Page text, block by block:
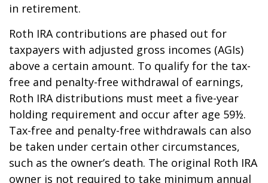
in retirement.
Roth IRA contributions are phased out for
taxpayers with adjusted gross incomes (AGIs)
above a certain amount. To qualify for the tax-
free and penalty-free withdrawal of earnings,
Roth IRA distributions must meet a five-year
holding requirement and occur after age 59½.
Tax-free and penalty-free withdrawals can also
be taken under certain other circumstances,
such as the owner’s death. The original Roth IRA
owner is not required to take minimum annual